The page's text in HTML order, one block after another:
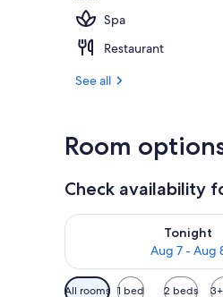
Spa
Restaurant
See all
Room
Check availability
Tonight
Aug 7 - Aug
Check availability for
Available
All rooms 1 bed 2 beds